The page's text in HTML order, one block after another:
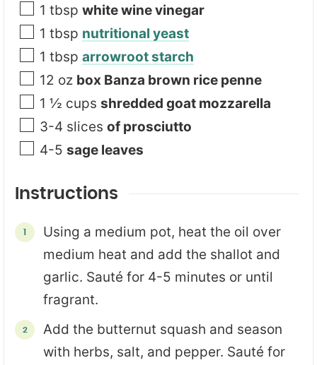
1 tbsp white wine vinegar
1 tbsp nutritional yeast
1 tbsp arrowroot starch
12 oz box Banza brown rice penne
1 ½ cups shredded goat mozzarella
3-4 slices of prosciutto
4-5 sage leaves
Instructions
Using a medium pot, heat the oil over
medium heat and add the shallot and
garlic. Sauté for 4-5 minutes or until
fragrant.
Add the butternut squash and season
with herbs, salt, and pepper. Sauté for